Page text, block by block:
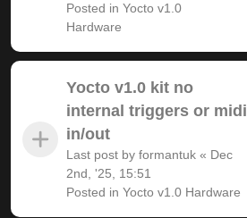
Posted in Yocto v1.0
Hardware
Yocto v1.0 kit no
internal triggers or midi
in/out
Last post by formantuk « Dec
2nd, '25, 15:51
Posted in Yocto v1.0 Hardware